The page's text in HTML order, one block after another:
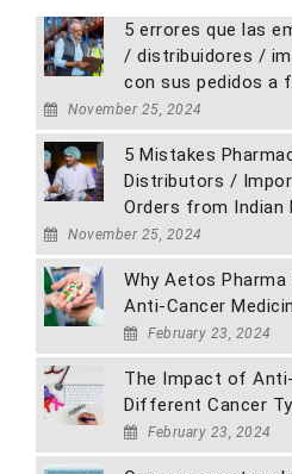
5 errores que las
/ distribuidores /
con sus pedidos a
November 25, 2024
5 Mistakes
Distributors /
Orders from Indian
November 25, 2024
Why Aetos
Anti-Cancer
February 23, 2024
The Impact of
Different Cancer
February 23, 2024